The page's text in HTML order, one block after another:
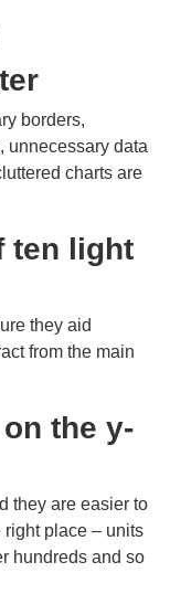
borders,
unnecessary data
charts are
ten light
they aid
from the main
the y-
they are easier to
right place – units
hundreds and so